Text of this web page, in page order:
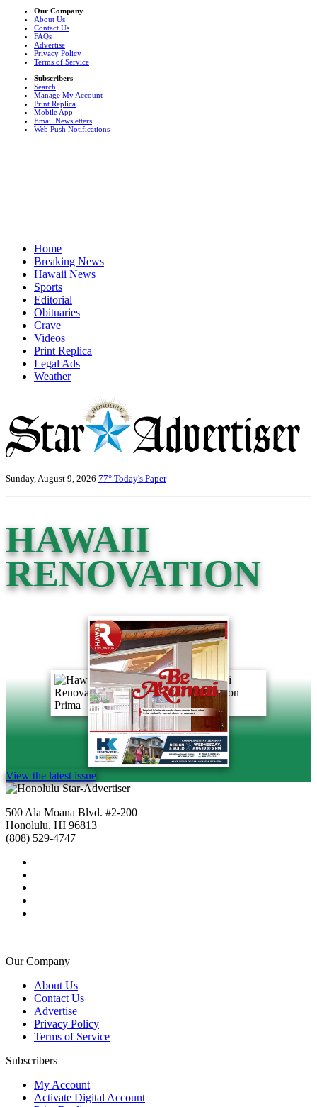
Our Company
About Us
Contact Us
FAQs
Advertise
Privacy Policy
Terms of Service
Subscribers
Search
Manage My Account
Print Replica
Mobile App
Email Newsletters
Web Push Notifications
Home
Breaking News
Hawaii News
Sports
Editorial
Obituaries
Crave
Videos
Print Replica
Legal Ads
Weather
Sunday, August 9, 2026 77° Today's Paper
HAWAII
RENOVATION
View the latest issue
500 Ala Moana Blvd. #2-200
Honolulu, HI 96813
(808) 529-4747
Our Company
About Us
Contact Us
Advertise
Privacy Policy
Terms of Service
Subscribers
My Account
Activate Digital Account